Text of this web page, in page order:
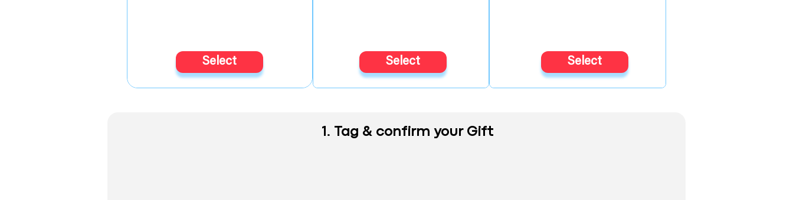
Select Select Select
1. Tag & confirm your Gift